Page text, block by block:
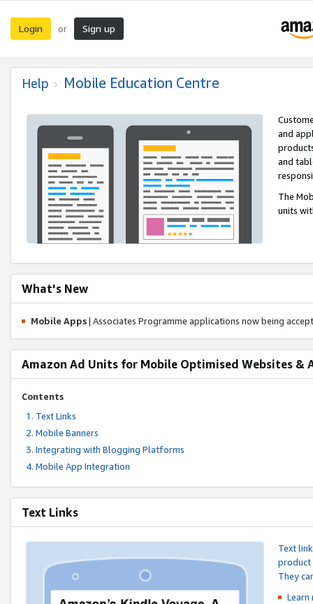
Login or Sign up
Help Mobile Education Centre
and
and
The
units
What's New
Mobile Apps| Associates Programme applications now being
Amazon Ad Units for Mobile Optimised Websites &
Contents
Text Links
Mobile Banners
Integrating with Blogging Platforms
Mobile App Integration
Text Links
Text
product
They